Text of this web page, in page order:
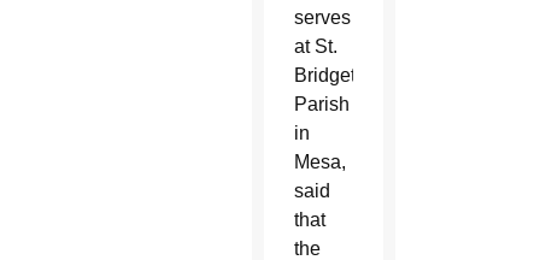
serves
at St.
Bridget
Parish
in
Mesa,
said
that
the